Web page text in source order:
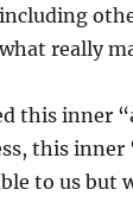
really
this inner
this inner
to us but